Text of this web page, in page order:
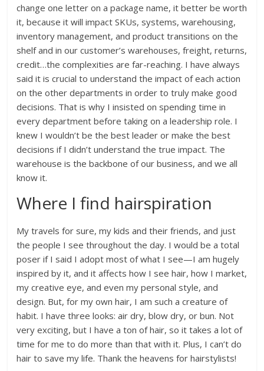
change one letter on a package name, it better be worth
it, because it will impact SKUs, systems, warehousing,
inventory management, and product transitions on the
shelf and in our customer’s warehouses, freight, returns,
credit…the complexities are far-reaching. I have always
said it is crucial to understand the impact of each action
on the other departments in order to truly make good
decisions. That is why I insisted on spending time in
every department before taking on a leadership role. I
knew I wouldn’t be the best leader or make the best
decisions if I didn’t understand the true impact. The
warehouse is the backbone of our business, and we all
know it.
Where I find hairspiration
My travels for sure, my kids and their friends, and just
the people I see throughout the day. I would be a total
poser if I said I adopt most of what I see—I am hugely
inspired by it, and it affects how I see hair, how I market,
my creative eye, and even my personal style, and
design. But, for my own hair, I am such a creature of
habit. I have three looks: air dry, blow dry, or bun. Not
very exciting, but I have a ton of hair, so it takes a lot of
time for me to do more than that with it. Plus, I can’t do
hair to save my life. Thank the heavens for hairstylists!